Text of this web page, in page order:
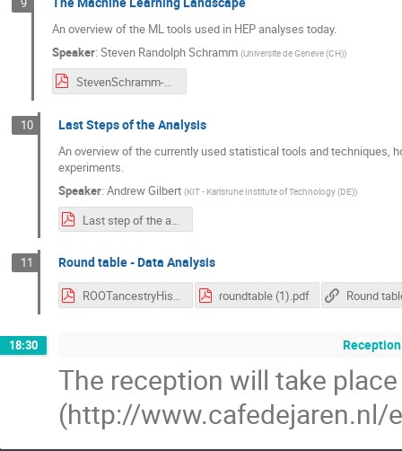
An overview of the ML tools used in HEP analyses today.
Speaker: Steven Randolph Schramm (Universite de Geneve (CH))
StevenSchramm-MLecosystem.pdf
10 Last Steps of the Analysis
An overview of the currently used statistical tools and techniques,
experiments.
Speaker: Andrew Gilbert (KIT - Karlsruhe Institute of Technology (DE))
Last step of the analysis.pdf
11 Round table - Data Analysis
ROOTancestryHistory.pdf roundtable (1).pdf
18:30
The reception will take
(http://www.cafedejaren.nl/